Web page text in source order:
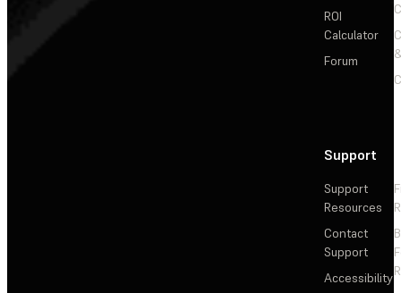
ROI
Calculator
Forum
Support
Support
Resources
Contact
Support
Accessibility